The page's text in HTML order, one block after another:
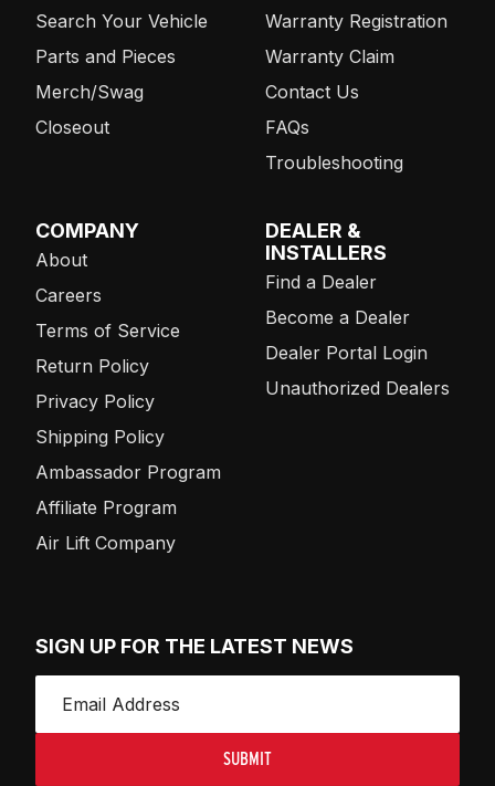
Search Your Vehicle
Parts and Pieces
Merch/Swag
Closeout
Warranty Registration
Warranty Claim
Contact Us
FAQs
Troubleshooting
COMPANY
About
Careers
Terms of Service
Return Policy
Privacy Policy
Shipping Policy
Ambassador Program
Affiliate Program
Air Lift Company
DEALER &
INSTALLERS
Find a Dealer
Become a Dealer
Dealer Portal Login
Unauthorized Dealers
SIGN UP FOR THE LATEST NEWS
SUBMIT